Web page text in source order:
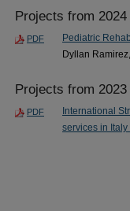
Projects from 2024
PDF Pediatric
Dyllan
Projects from 2023
PDF
International
services in